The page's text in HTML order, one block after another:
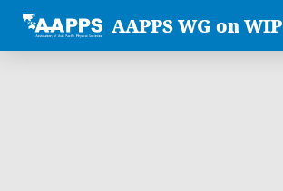
AAPPS WG on WIP